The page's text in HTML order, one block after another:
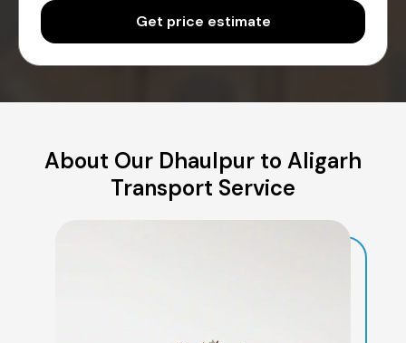
Get price estimate
About Our Dhaulpur to Aligarh
Transport Service